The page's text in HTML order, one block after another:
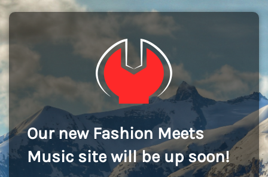
Our new Fashion Meets
Music site will be up soon!